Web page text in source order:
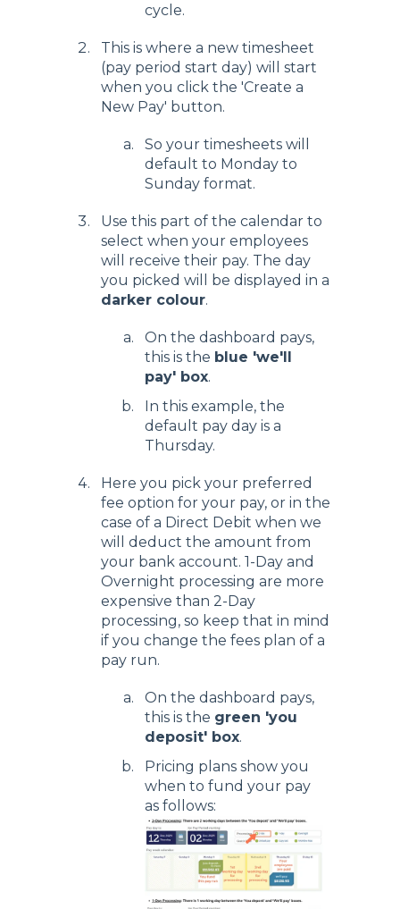
cycle.
This is where a new timesheet
(pay period start day) will start
when you click the 'Create a
New Pay' button.
So your timesheets will
default to Monday to
Sunday format.
Use this part of the calendar to
select when your employees
will receive their pay. The day
you picked will be displayed in a
darker colour.
On the dashboard pays,
this is the blue 'we'll
pay' box.
In this example, the
default pay day is a
Thursday.
Here you pick your preferred
fee option for your pay, or in the
case of a Direct Debit when we
will deduct the amount from
your bank account. 1-Day and
Overnight processing are more
expensive than 2-Day
processing, so keep that in mind
if you change the fees plan of a
pay run.
On the dashboard pays,
this is the green 'you
deposit' box.
Pricing plans show you
when to fund your pay
as follows: